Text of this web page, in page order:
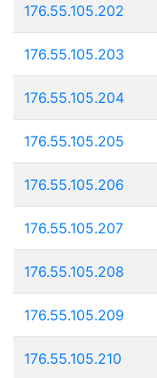
176.55.105.202
176.55.105.203
176.55.105.204
176.55.105.205
176.55.105.206
176.55.105.207
176.55.105.208
176.55.105.209
176.55.105.210